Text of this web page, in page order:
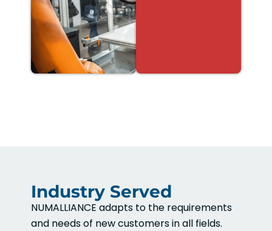
Industry Served
NUMALLIANCE adapts to the requirements
and needs of new customers in all fields.